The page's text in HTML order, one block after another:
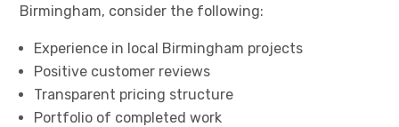
Birmingham, consider the following:
Experience in local Birmingham projects
Positive customer reviews
Transparent pricing structure
Portfolio of completed work